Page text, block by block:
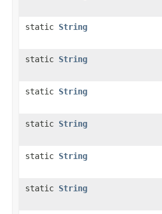
static String
static String
static String
static String
static String
static String